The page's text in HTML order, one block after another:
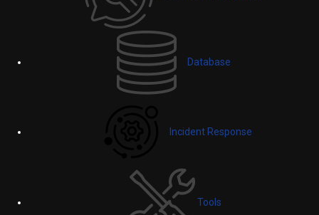
Database
Incident Response
Tools